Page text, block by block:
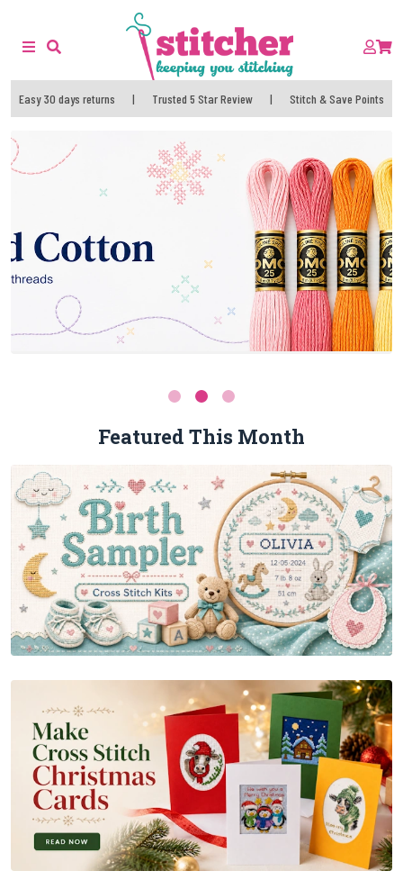
Easy 30 days returns | Trusted 5 Star Review | Stitch & Save Points
Featured This Month